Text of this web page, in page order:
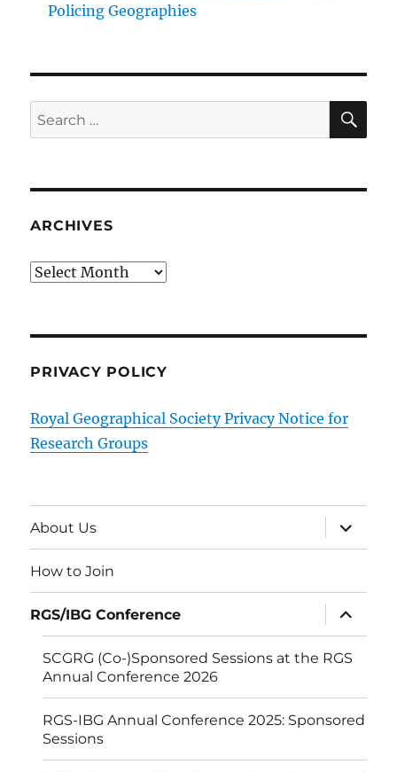
Policing Geographies
Search
for:
ARCHIVES
Archives
PRIVACY POLICY
Royal Geographical Society Privacy Notice for
Research Groups
About Us
expand
child
menu
How to Join
RGS/IBG Conference
expand
child
menu
SCGRG (Co-)Sponsored Sessions at the RGS
Annual Conference 2026
RGS-IBG Annual Conference 2025: Sponsored
Sessions